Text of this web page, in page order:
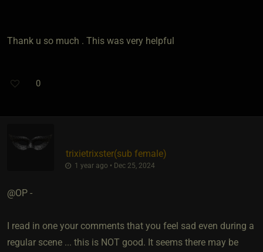
Thank u so much . This was very helpful
0
trixietrixster​(sub female)
1 year ago • Dec 25, 2024
@OP -
I read in one your comments that you feel sad even during a
regular scene ... this is NOT good. It seems there may be